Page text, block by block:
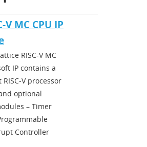
V MC CPU IP
RISC-V MC
IP contains a
RISC-V processor
optional
– Timer
Controller